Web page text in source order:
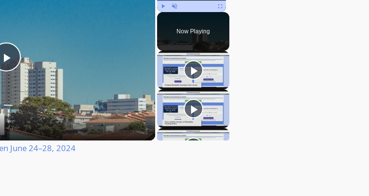
Fullscreen
Now Playing
Play
Video
June 24–28, 2024